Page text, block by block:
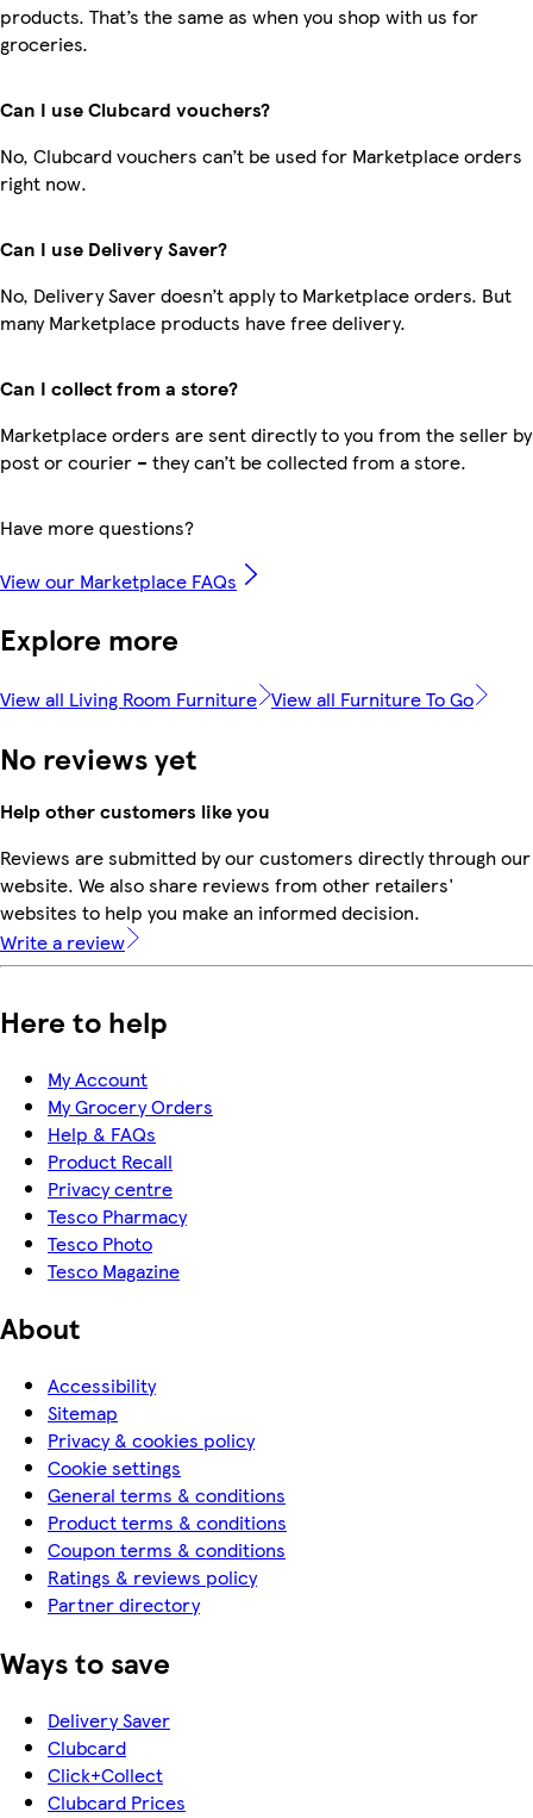
products. That’s the same as when you shop with us for
groceries.
Can I use Clubcard vouchers?
No, Clubcard vouchers can’t be used for Marketplace orders
right now.
Can I use Delivery Saver?
No, Delivery Saver doesn’t apply to Marketplace orders. But
many Marketplace products have free delivery.
Can I collect from a store?
Marketplace orders are sent directly to you from the seller by
post or courier – they can’t be collected from a store.
Have more questions?
View our Marketplace FAQs
Explore more
View all Living Room Furniture View all Furniture To Go
No reviews yet
Help other customers like you
Reviews are submitted by our customers directly through our
website. We also share reviews from other retailers'
websites to help you make an informed decision.
Write a review
Here to help
My Account
My Grocery Orders
Help & FAQs
Product Recall
Privacy centre
Tesco Pharmacy
Tesco Photo
Tesco Magazine
About
Accessibility
Sitemap
Privacy & cookies policy
Cookie settings
General terms & conditions
Product terms & conditions
Coupon terms & conditions
Ratings & reviews policy
Partner directory
Ways to save
Delivery Saver
Clubcard
Click+Collect
Clubcard Prices